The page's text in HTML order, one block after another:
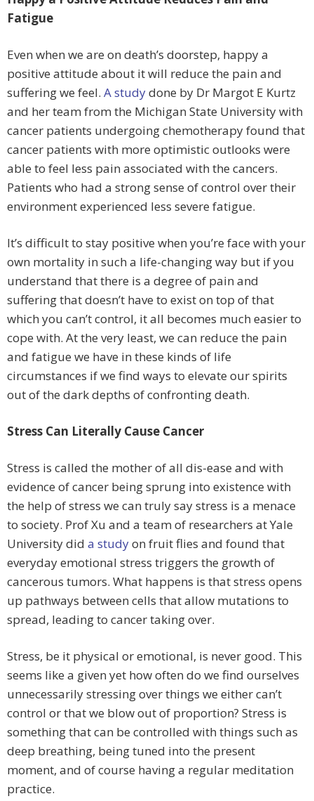
Fatigue
Even when we are on death’s doorstep, happy a
positive attitude about it will reduce the pain and
suffering we feel. A studydone by Dr Margot E Kurtz
and her team from the Michigan State University with
cancer patients undergoing chemotherapy found that
cancer patients with more optimistic outlooks were
able to feel less pain associated with the cancers.
Patients who had a strong sense of control over their
environment experienced less severe fatigue.
It’s difficult to stay positive when you’re face with your
own mortality in such a life-changing way but if you
understand that there is a degree of pain and
suffering that doesn’t have to exist on top of that
which you can’t control, it all becomes much easier to
cope with. At the very least, we can reduce the pain
and fatigue we have in these kinds of life
circumstances if we find ways to elevate our spirits
out of the dark depths of confronting death.
Stress Can Literally Cause Cancer
Stress is called the mother of all dis-ease and with
evidence of cancer being sprung into existence with
the help of stress we can truly say stress is a menace
to society. Prof Xu and a team of researchers at Yale
University did a studyon fruit flies and found that
everyday emotional stress triggers the growth of
cancerous tumors. What happens is that stress opens
up pathways between cells that allow mutations to
spread, leading to cancer taking over.
Stress, be it physical or emotional, is never good. This
seems like a given yet how often do we find ourselves
unnecessarily stressing over things we either can’t
control or that we blow out of proportion? Stress is
something that can be controlled with things such as
deep breathing, being tuned into the present
moment, and of course having a regular meditation
practice.